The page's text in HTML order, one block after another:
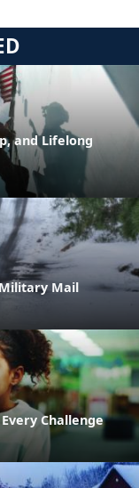
and Lifelong
Military Mail
Challenge